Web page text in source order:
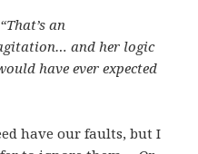
“That’s an
and her logic
have ever expected
have our faults, but I